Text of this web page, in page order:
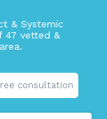
& Systemic
47 vetted &
consultation